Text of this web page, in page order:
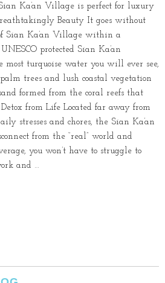
Ka’an Village is perfect for luxury
Beauty It goes without
Sian Ka’an Village within a
protected Sian Ka’an
most turquoise water you will ever see,
trees and lush coastal vegetation
formed from the coral reefs that
from Life Located far away from
stresses and chores, the Sian Ka’an
from the “real” world and
you won’t have to struggle to
and …